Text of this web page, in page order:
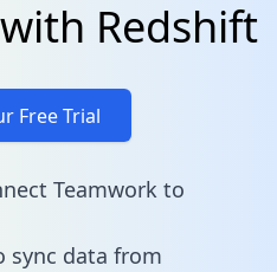
Redshift
Free Trial
Teamwork to
sync data from